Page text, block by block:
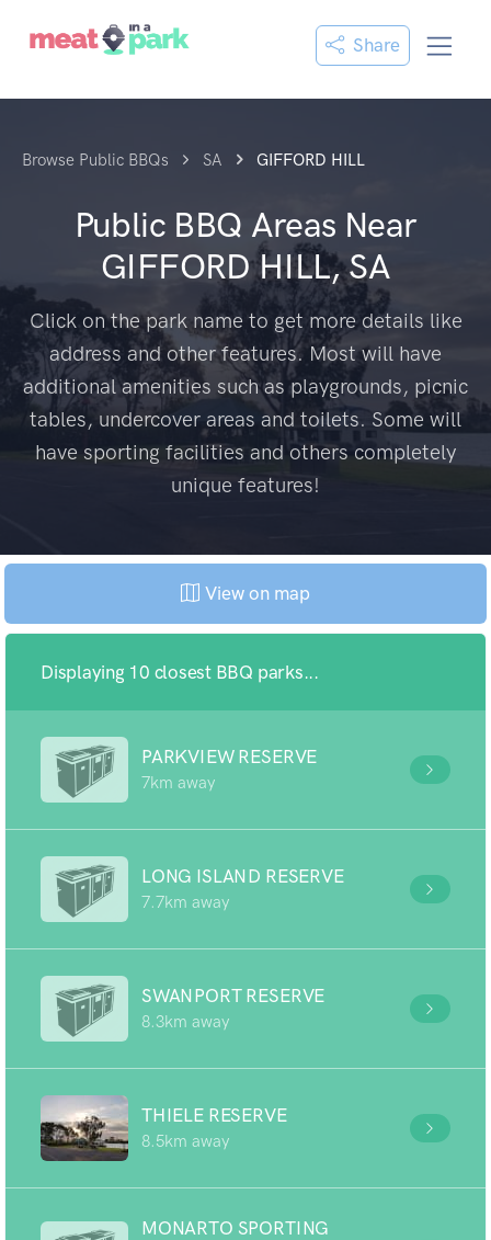
Share
Browse Public BBQs SA GIFFORD HILL
Public BBQ Areas Near
GIFFORD HILL, SA
Click on the park name to get more details like
address and other features. Most will have
additional amenities such as playgrounds, picnic
tables, undercover areas and toilets. Some will
have sporting facilities and others completely
unique features!
View on map
Displaying 10 closest BBQ parks...
PARKVIEW RESERVE
7km away
LONG ISLAND RESERVE
7.7km away
SWANPORT RESERVE
8.3km away
THIELE RESERVE
8.5km away
MONARTO SPORTING